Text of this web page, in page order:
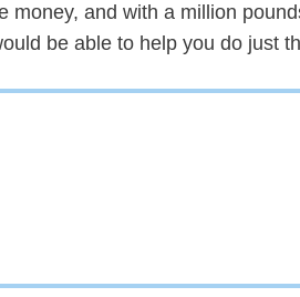
money, and with a million
be able to help you do just